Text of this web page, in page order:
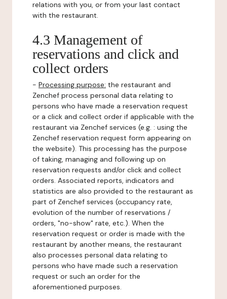
relations with you, or from your last contact
with the restaurant.
4.3 Management of
reservations and click and
collect orders
- Processing purpose: the restaurant and
Zenchef process personal data relating to
persons who have made a reservation request
or a click and collect order if applicable with the
restaurant via Zenchef services (e.g. : using the
Zenchef reservation request form appearing on
the website). This processing has the purpose
of taking, managing and following up on
reservation requests and/or click and collect
orders. Associated reports, indicators and
statistics are also provided to the restaurant as
part of Zenchef services (occupancy rate,
evolution of the number of reservations /
orders, "no-show" rate, etc.). When the
reservation request or order is made with the
restaurant by another means, the restaurant
also processes personal data relating to
persons who have made such a reservation
request or such an order for the
aforementioned purposes.